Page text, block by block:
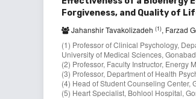
Forgiveness, and Quality of
Jahanshir Tavakolizadeh (1), Farzad
(1) Professor of Clinical Psychology,
University of Medical Sciences,
(2) Professor, Faculty Instructor, Energy
(3) Professor, Department of Health
(4) Head of Student Counseling Center,
(5) Heart Specialist, Bohlool Hospital,